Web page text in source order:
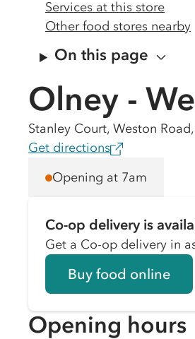
Services at this store
Other food stores nearby
On this page
Olney -
Stanley Court, Weston
Get directions
Opening at 7am
Co-op delivery is
Get a Co-op delivery in
Buy food online
Opening hours